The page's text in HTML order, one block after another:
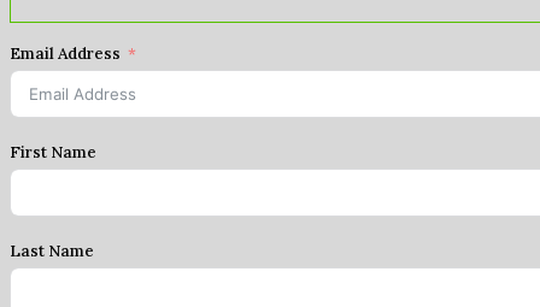
Email Address
First Name
Last Name